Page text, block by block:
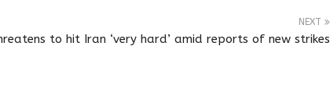
NEXT
to hit Iran ‘very hard’ amid reports of new strikes